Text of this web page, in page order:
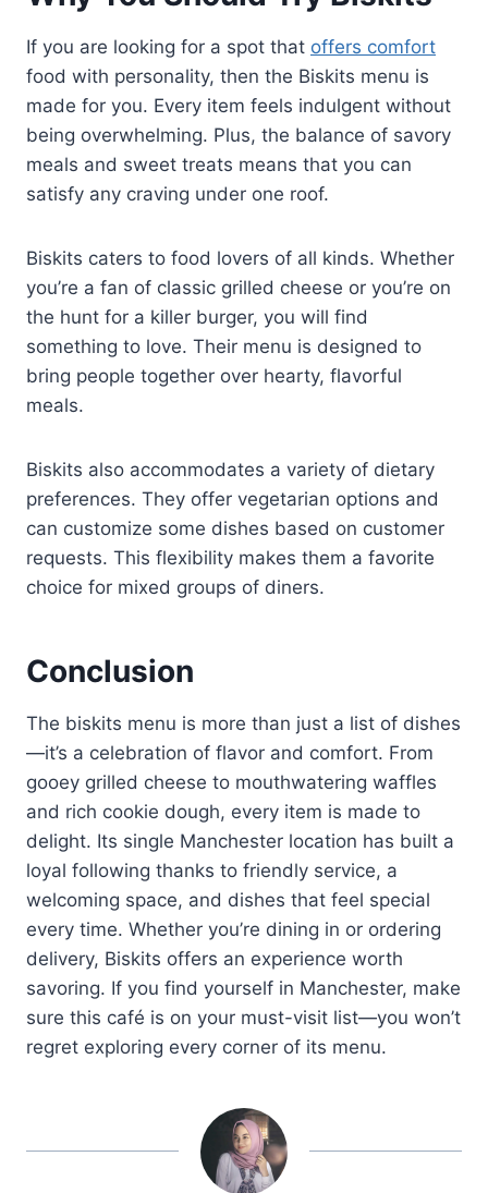
If you are looking for a spot that offers comfort
food with personality, then the Biskits menu is
made for you. Every item feels indulgent without
being overwhelming. Plus, the balance of savory
meals and sweet treats means that you can
satisfy any craving under one roof.
Biskits caters to food lovers of all kinds. Whether
you’re a fan of classic grilled cheese or you’re on
the hunt for a killer burger, you will find
something to love. Their menu is designed to
bring people together over hearty, flavorful
meals.
Biskits also accommodates a variety of dietary
preferences. They offer vegetarian options and
can customize some dishes based on customer
requests. This flexibility makes them a favorite
choice for mixed groups of diners.
Conclusion
The biskits menu is more than just a list of dishes
—it’s a celebration of flavor and comfort. From
gooey grilled cheese to mouthwatering waffles
and rich cookie dough, every item is made to
delight. Its single Manchester location has built a
loyal following thanks to friendly service, a
welcoming space, and dishes that feel special
every time. Whether you’re dining in or ordering
delivery, Biskits offers an experience worth
savoring. If you find yourself in Manchester, make
sure this café is on your must-visit list—you won’t
regret exploring every corner of its menu.